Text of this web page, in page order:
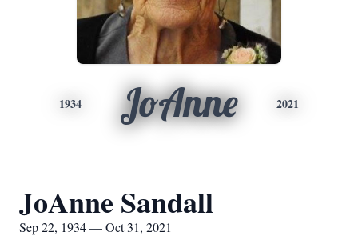
1934 JoAnne 2021
JoAnne Sandall
Sep 22, 1934 — Oct 31, 2021